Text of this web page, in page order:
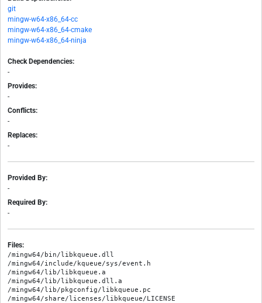
git
mingw-w64-x86_64-cc
mingw-w64-x86_64-cmake
mingw-w64-x86_64-ninja
Check Dependencies:
-
Provides:
-
Conflicts:
-
Replaces:
-
Provided By:
-
Required By:
-
Files:
/mingw64/bin/libkqueue.dll
/mingw64/include/kqueue/sys/event.h
/mingw64/lib/libkqueue.a
/mingw64/lib/libkqueue.dll.a
/mingw64/lib/pkgconfig/libkqueue.pc
/mingw64/share/licenses/libkqueue/LICENSE